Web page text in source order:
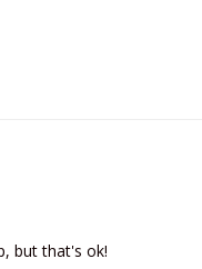
but that's ok!